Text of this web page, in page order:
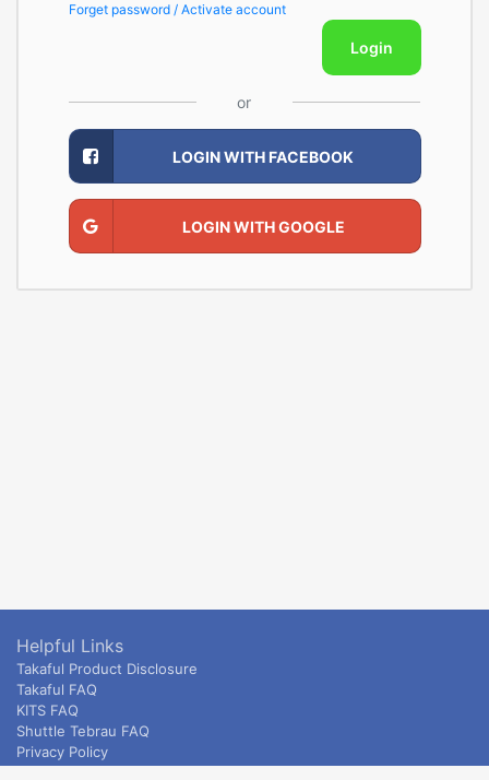
Forget password / Activate account
Login
or
LOGIN WITH FACEBOOK
LOGIN WITH GOOGLE
Helpful Links
Takaful Product Disclosure
Takaful FAQ
KITS FAQ
Shuttle Tebrau FAQ
Privacy Policy